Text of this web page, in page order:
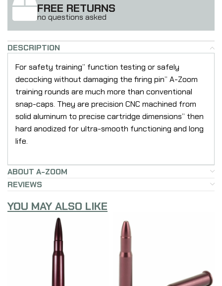
FREE RETURNS
no questions asked
DESCRIPTION
For safety training” function testing or safely
decocking without damaging the firing pin” A-Zoom
training rounds are much more than conventional
snap-caps. They are precision CNC machined from
solid aluminum to precise cartridge dimensions” then
hard anodized for ultra-smooth functioning and long
life.
ABOUT A-ZOOM
REVIEWS
YOU MAY ALSO LIKE